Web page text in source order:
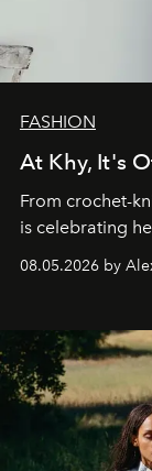
FASHION
At Khy, It's
From crochet-
is celebrating
08.05.2026 by